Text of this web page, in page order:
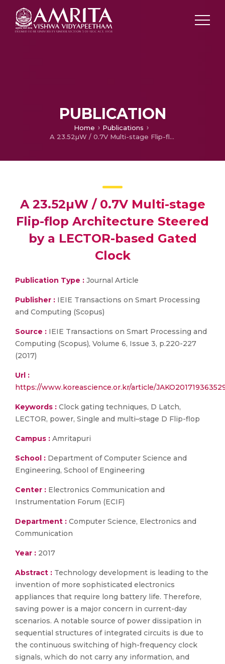
PUBLICATION
Home
Publications
A 23.52µW / 0.7V Multi-stage Flip-flop Architecture Steered by a LECTOR-based Gated Clock
A 23.52µW / 0.7V Multi-stage
Flip-flop Architecture Steered
by a LECTOR-based Gated
Clock
Publication Type : Journal Article
Publisher : IEIE Transactions on Smart Processing
and Computing (Scopus)
Source : IEIE Transactions on Smart Processing and
Computing (Scopus), Volume 6, Issue 3, p.220-227
(2017)
Url :
https://www.koreascience.or.kr/article/
Keywords : Clock gating techniques, D Latch,
LECTOR, power, Single and multi–stage D Flip-flop
Campus : Amritapuri
School : Department of Computer Science and
Engineering, School of Engineering
Center : Electronics Communication and
Instrumentation Forum (ECIF)
Department : Computer Science, Electronics and
Communication
Year : 2017
Abstract : Technology development is leading to the
invention of more sophisticated electronics
appliances that require long battery life. Therefore,
saving power is a major concern in current-day
scenarios. A notable source of power dissipation in
sequential structures of integrated circuits is due to
the continuous switching of high-frequency clock
signals, which do not carry any information, and